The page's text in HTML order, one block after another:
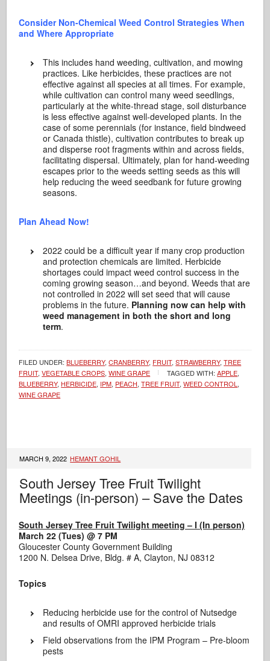
Consider Non-Chemical Weed Control Strategies When
and Where Appropriate
This includes hand weeding, cultivation, and mowing
practices. Like herbicides, these practices are not
effective against all species at all times. For example,
while cultivation can control many weed seedlings,
particularly at the white-thread stage, soil disturbance
is less effective against well-developed plants. In the
case of some perennials (for instance, field bindweed
or Canada thistle), cultivation contributes to break up
and disperse root fragments within and across fields,
facilitating dispersal. Ultimately, plan for hand-weeding
escapes prior to the weeds setting seeds as this will
help reducing the weed seedbank for future growing
seasons.
Plan Ahead Now!
2022 could be a difficult year if many crop production
and protection chemicals are limited. Herbicide
shortages could impact weed control success in the
coming growing season…and beyond. Weeds that are
not controlled in 2022 will set seed that will cause
problems in the future. Planning now can help with
weed management in both the short and long
term.
FILED UNDER:BLUEBERRY,CRANBERRY, FRUIT,STRAWBERRY,TREE
FRUIT,VEGETABLE CROPS,WINE GRAPE TAGGED WITH:APPLE,
BLUEBERRY, HERBICIDE, IPM, PEACH,TREE FRUIT,WEED CONTROL ,
WINE GRAPE
MARCH 9, 2022 HEMANT GOHIL
South Jersey Tree Fruit Twilight
Meetings (in-person) – Save the Dates
South Jersey Tree Fruit Twilight meeting – I (In person)
March 22 (Tues) @ 7 PM
Gloucester County Government Building
1200 N. Delsea Drive, Bldg. # A, Clayton, NJ 08312
Topics
Reducing herbicide use for the control of Nutsedge
and results of OMRI approved herbicide trials
Field observations from the IPM Program – Pre-bloom
pests